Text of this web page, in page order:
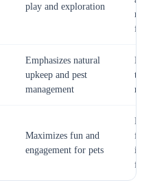
play and exploration
Emphasizes natural
upkeep and pest
management
Maximizes fun and
engagement for pets